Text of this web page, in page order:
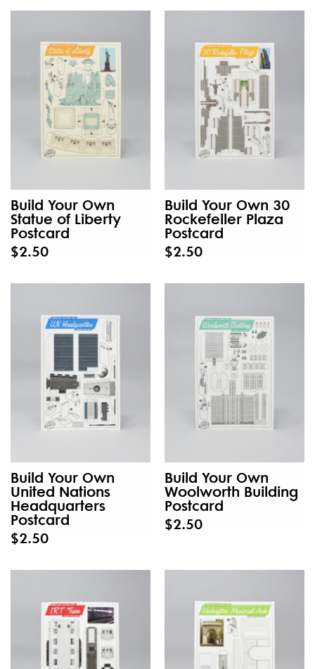
Build Your Own
Statue of Liberty
Postcard
$2.50
Build Your Own 30
Rockefeller Plaza
Postcard
$2.50
Build Your Own
United Nations
Headquarters
Postcard
$2.50
Build Your Own
Woolworth Building
Postcard
$2.50